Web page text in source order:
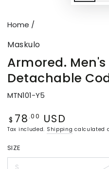
Home /
Maskulo
Armored.
Detachable
MTN101-Y5
Regular
price
$ 78 .00 USD
Tax included. Shipping calculated
SIZE
S